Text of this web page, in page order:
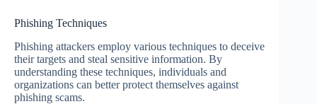
Phishing Techniques
Phishing attackers employ various techniques to deceive
their targets and steal sensitive information. By
understanding these techniques, individuals and
organizations can better protect themselves against
phishing scams.